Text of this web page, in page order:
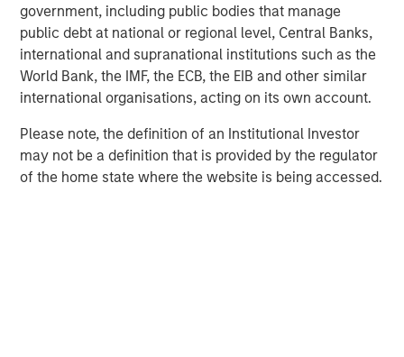
government, including public bodies that manage
public debt at national or regional level, Central Banks,
international and supranational institutions such as the
World Bank, the IMF, the ECB, the EIB and other similar
international organisations, acting on its own account.
Please note, the definition of an Institutional Investor
may not be a definition that is provided by the regulator
of the home state where the website is being accessed.
ESG Strategies that incorporate impact investing and/or
Environmental, Social and Governance (ESG)
factors
could result in relative investment performance deviating
from other strategies or broad market benchmarks,
depending on whether such sectors or investments are in
or out of favor in the market. As a result, there is no
assurance ESG strategies could result in more favorable
investment performance.